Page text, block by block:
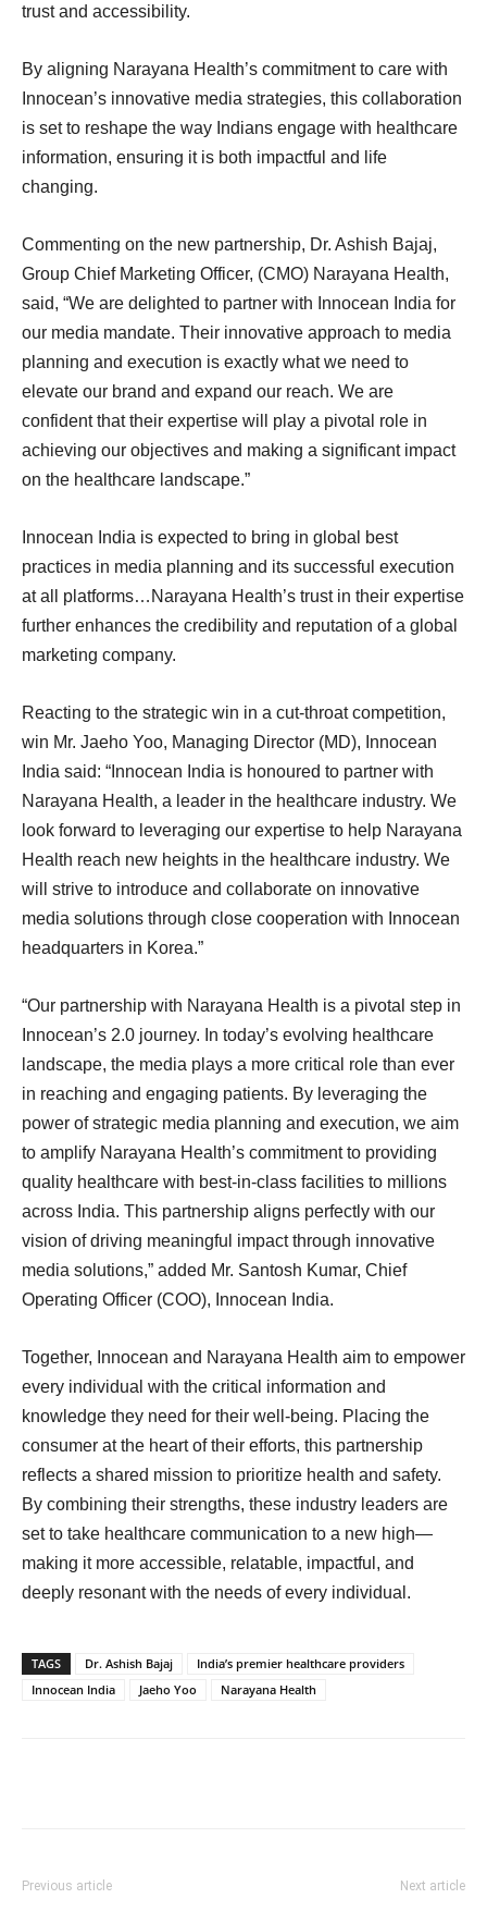
trust and accessibility.
By aligning Narayana Health’s commitment to care with
Innocean’s innovative media strategies, this collaboration
is set to reshape the way Indians engage with healthcare
information, ensuring it is both impactful and life
changing.
Commenting on the new partnership, Dr. Ashish Bajaj,
Group Chief Marketing Officer, (CMO) Narayana Health,
said, “We are delighted to partner with Innocean India for
our media mandate. Their innovative approach to media
planning and execution is exactly what we need to
elevate our brand and expand our reach. We are
confident that their expertise will play a pivotal role in
achieving our objectives and making a significant impact
on the healthcare landscape.”
Innocean India is expected to bring in global best
practices in media planning and its successful execution
at all platforms…Narayana Health’s trust in their expertise
further enhances the credibility and reputation of a global
marketing company.
Reacting to the strategic win in a cut-throat competition,
win Mr. Jaeho Yoo, Managing Director (MD), Innocean
India said: “Innocean India is honoured to partner with
Narayana Health, a leader in the healthcare industry. We
look forward to leveraging our expertise to help Narayana
Health reach new heights in the healthcare industry. We
will strive to introduce and collaborate on innovative
media solutions through close cooperation with Innocean
headquarters in Korea.”
“Our partnership with Narayana Health is a pivotal step in
Innocean’s 2.0 journey. In today’s evolving healthcare
landscape, the media plays a more critical role than ever
in reaching and engaging patients. By leveraging the
power of strategic media planning and execution, we aim
to amplify Narayana Health’s commitment to providing
quality healthcare with best-in-class facilities to millions
across India. This partnership aligns perfectly with our
vision of driving meaningful impact through innovative
media solutions,” added Mr. Santosh Kumar, Chief
Operating Officer (COO), Innocean India.
Together, Innocean and Narayana Health aim to empower
every individual with the critical information and
knowledge they need for their well-being. Placing the
consumer at the heart of their efforts, this partnership
reflects a shared mission to prioritize health and safety.
By combining their strengths, these industry leaders are
set to take healthcare communication to a new high—
making it more accessible, relatable, impactful, and
deeply resonant with the needs of every individual.
TAGS Dr. Ashish Bajaj
India’s premier healthcare providers
Innocean India
Jaeho Yoo Narayana Health
Previous article Next article